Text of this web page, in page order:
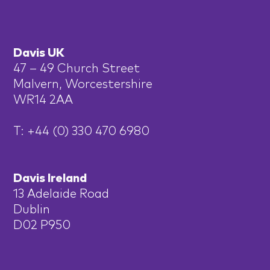
Davis UK
47 – 49 Church Street
Malvern, Worcestershire
WR14 2AA
T: +44 (0) 330 470 6980
Davis Ireland
13 Adelaide Road
Dublin
D02 P950